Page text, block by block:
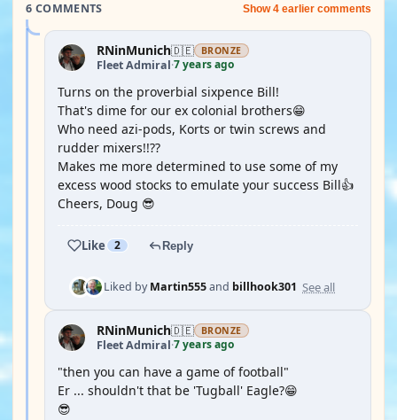
6 COMMENTS
Show 4 earlier comments
RNinMunich🇩🇪 BRONZE
Fleet Admiral·7 years ago
Turns on the proverbial sixpence Bill!
That's dime for our ex colonial brothers😁
Who need azi-pods, Korts or twin screws and
rudder mixers!!??
Makes me more determined to use some of my
excess wood stocks to emulate your success Bill👍
Cheers, Doug 😎
Like 2 Reply
Liked byMartin555and billhook301 See all
RNinMunich🇩🇪 BRONZE
Fleet Admiral·7 years ago
"then you can have a game of football"
Er ... shouldn't that be 'Tugball' Eagle?😁
😎